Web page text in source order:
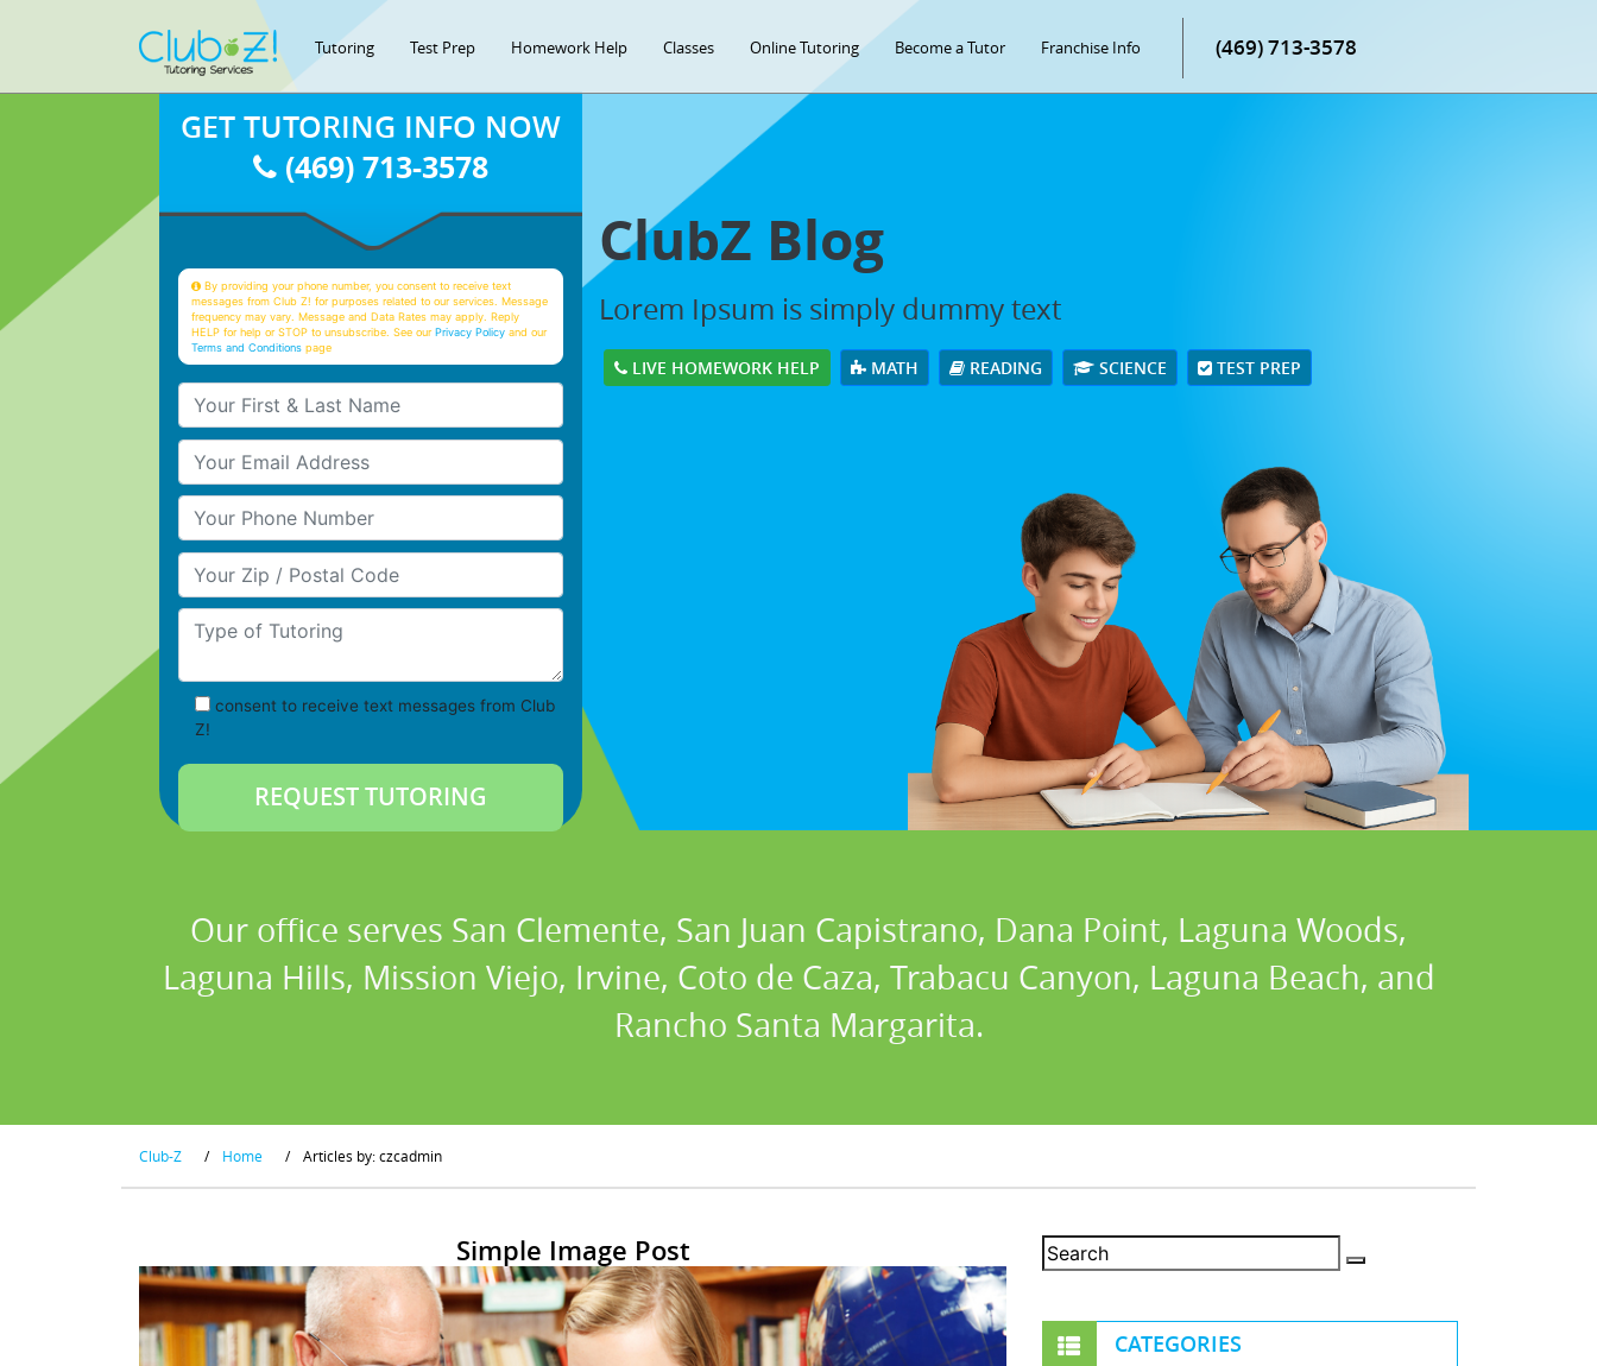
Tutoring Test Prep Homework Help Classes Online Tutoring Become a Tutor Franchise Info (469) 713-3578
ClubZ Blog
Lorem Ipsum is simply dummy text
LIVE HOMEWORK HELP MATH READING SCIENCE TEST PREP
GET TUTORING INFO NOW
(469) 713-3578
By providing your phone number, you consent to receive text
messages from Club Z! for purposes related to our services. Message
frequency may vary. Message and Data Rates may apply. Reply
HELP for help or STOP to unsubscribe. See ourPrivacy Policy and our
Terms and Conditions page
Your First & Last Name
Your Email
Your Phone Number
Your Zip/Postal Code
Type of Tutoring
consent to receive text messages from Club
Z!
Our office serves San Clemente, San Juan Capistrano, Dana Point, Laguna Woods,
Laguna Hills, Mission Viejo, Irvine, Coto de Caza, Trabacu Canyon, Laguna Beach, and
Rancho Santa Margarita.
Club-Z / Home / Articles by: czcadmin
Simple Image Post
CATEGORIES